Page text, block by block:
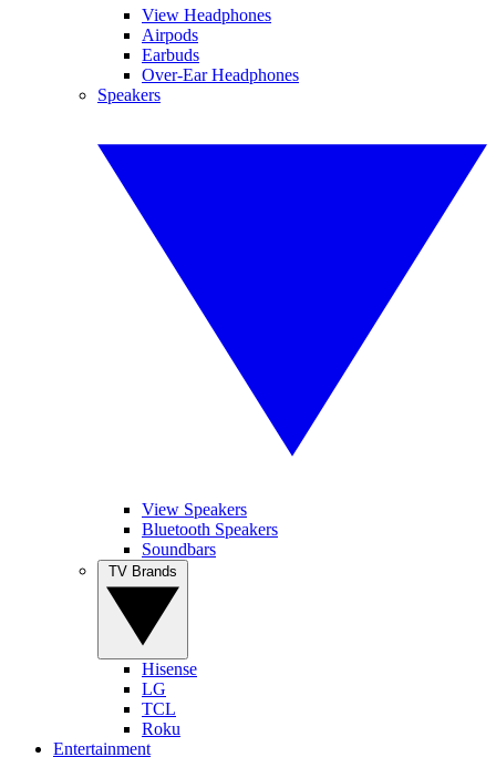
View Headphones
Airpods
Earbuds
Over-Ear Headphones
Speakers
View Speakers
Bluetooth Speakers
Soundbars
Hisense
LG
TCL
Roku
Entertainment